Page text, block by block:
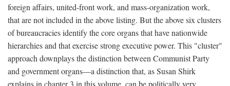
foreign affairs, united-front work, and mass-organization work,
that are not included in the above listing. But the above six clusters
of bureaucracies identify the core organs that have nationwide
hierarchies and that exercise strong executive power. This "cluster"
approach downplays the distinction between Communist Party
and government organs—a distinction that, as Susan Shirk
explains in chapter 3 in this volume, can be politically very